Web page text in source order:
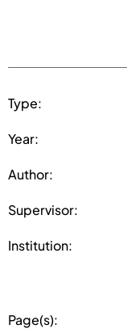
Type:
Year:
Author:
Supervisor:
Institution:
Page(s):